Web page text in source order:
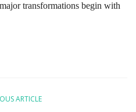
transformations begin with
ARTICLE